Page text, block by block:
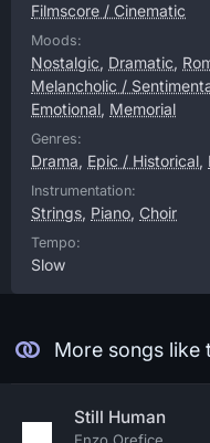
Filmscore / Cinematic
Moods:
Nostalgic, Dramatic,
Melancholic /
Emotional, Memorial
Genres:
Drama, Epic / Historical,
Instrumentation:
Strings, Piano, Choir
Tempo:
Slow
More songs like
Still Human